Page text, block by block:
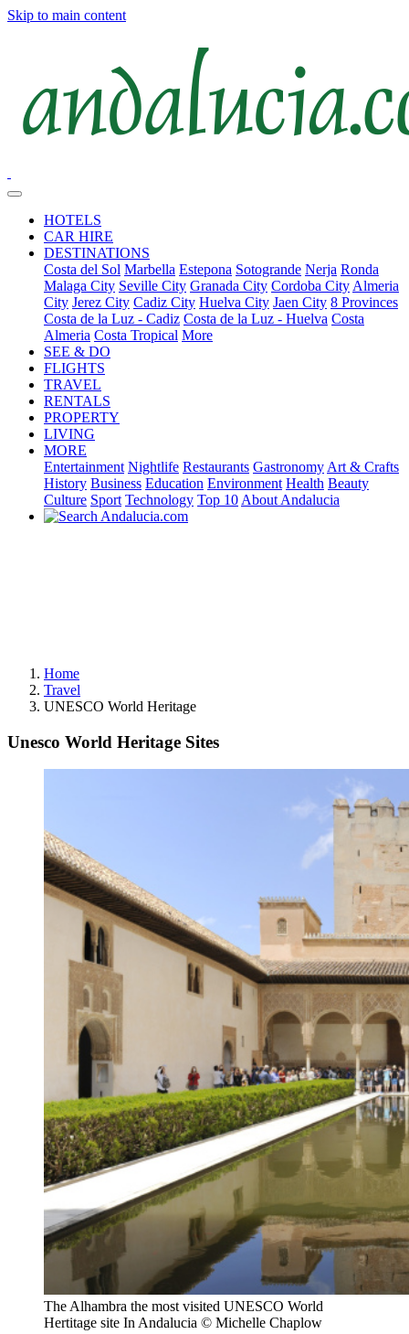
Skip to main content
HOTELS
CAR HIRE
DESTINATIONS
Costa del Sol Marbella Estepona Sotogrande Nerja Ronda
Malaga City Seville City Granada City Cordoba City Almeria
City Jerez City Cadiz City Huelva City Jaen City 8 Provinces
Costa de la Luz - Cadiz Costa de la Luz - Huelva Costa
Almeria Costa Tropical More
SEE & DO
FLIGHTS
TRAVEL
RENTALS
PROPERTY
LIVING
MORE
Entertainment Nightlife Restaurants Gastronomy Art & Crafts
History Business Education Environment Health Beauty
Culture Sport Technology Top 10 About Andalucia
Home
Travel
UNESCO World Heritage
Unesco World Heritage Sites
The Alhambra the most visited UNESCO World
Hertitage site In Andalucia © Michelle Chaplow